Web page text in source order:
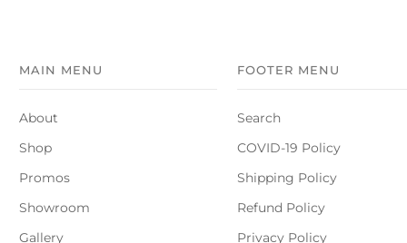
MAIN MENU
About
Shop
Promos
Showroom
Gallery
FOOTER MENU
Search
COVID-19 Policy
Shipping Policy
Refund Policy
Privacy Policy